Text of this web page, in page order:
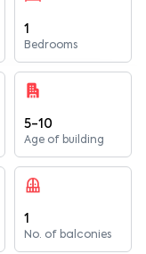
1
Bedrooms
5-10
Age of building
1
No. of balconies